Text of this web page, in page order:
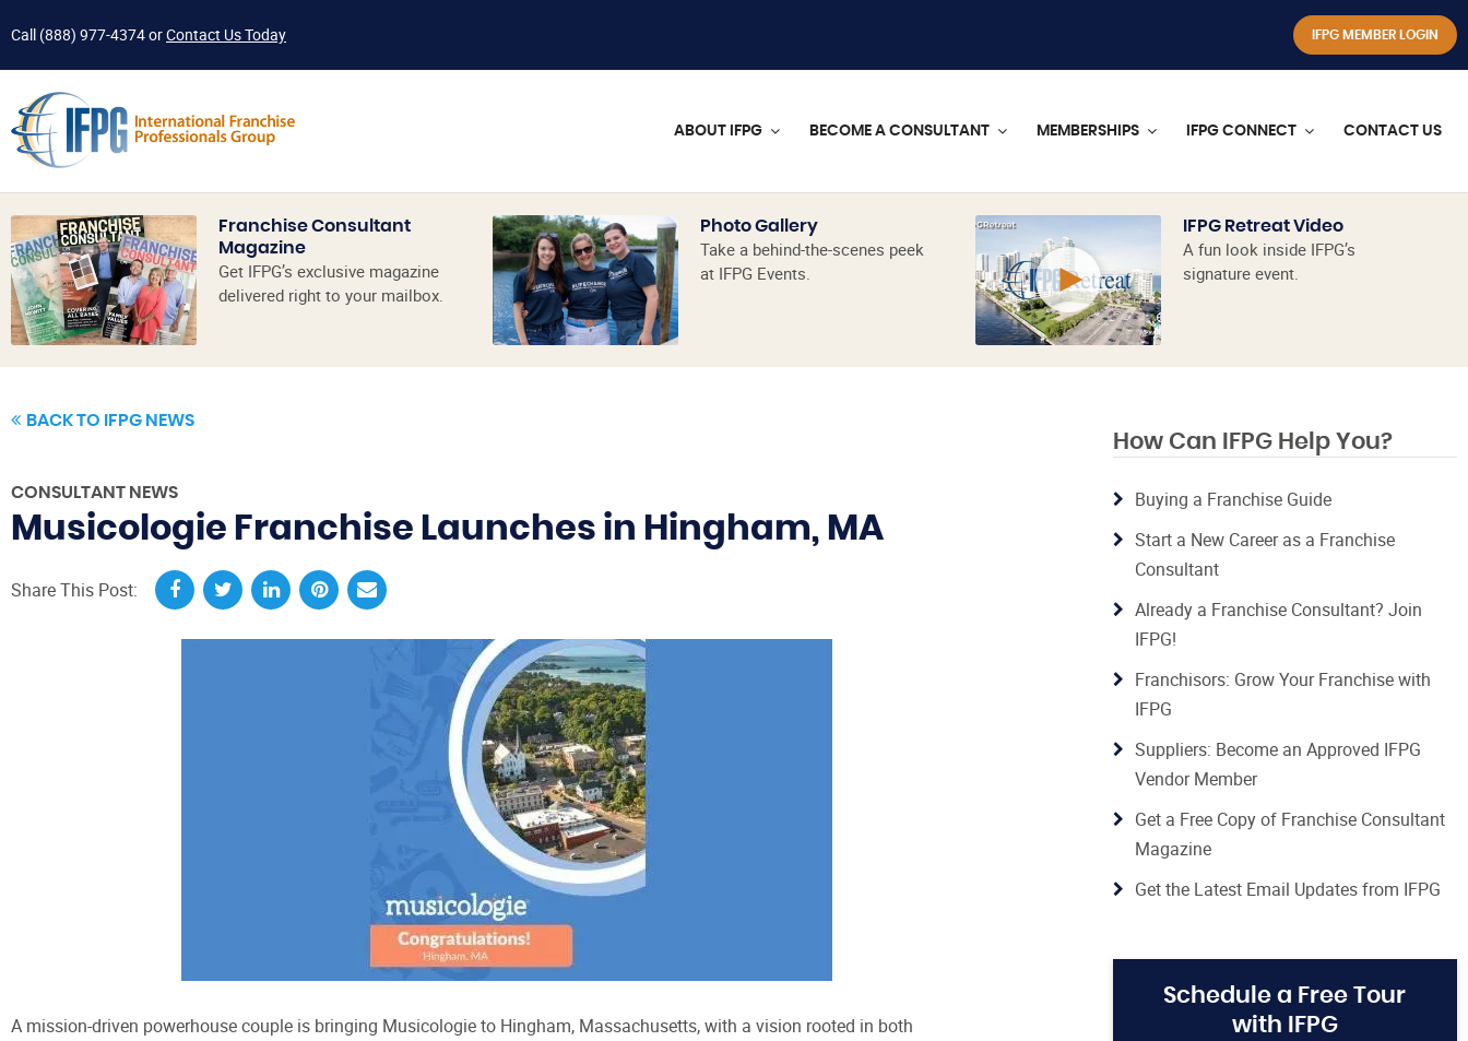
Call (888) 977-4374orContact Us Today IFPG MEMBER LOGIN
ABOUT IFPG BECOME A CONSULTANT MEMBERSHIPS IFPG CONNECT CONTACT US
Franchise Consultant
Magazine
Get IFPG’s exclusive magazine
delivered right to your mailbox.
Photo Gallery
Take a behind-the-scenes peek
at IFPG Events.
IFPG Retreat Video
A fun look inside IFPG’s
signature event.
BACK TO IFPG NEWS
CONSULTANT NEWS
Musicologie Franchise Launches in Hingham, MA
Share This Post:
A mission-driven powerhouse couple is bringing Musicologie to Hingham, Massachusetts, with a vision rooted in both
How Can IFPG Help You?
Buying a Franchise Guide
Start a New Career as a Franchise
Consultant
Already a Franchise Consultant? Join
IFPG!
Franchisors: Grow Your Franchise with
IFPG
Suppliers: Become an Approved IFPG
Vendor Member
Get a Free Copy of Franchise Consultant
Magazine
Get the Latest Email Updates from IFPG
Schedule a Free Tour
with IFPG